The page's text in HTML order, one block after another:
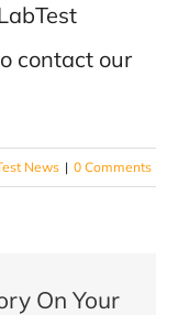
contact our
News | 0 Comments
On Your